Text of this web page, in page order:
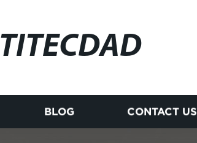
TITECDAD
BLOG CONTACT US